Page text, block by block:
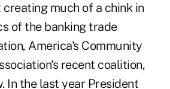
much of a chink in
of the banking trade
America's Community
recent coalition,
In the last year President